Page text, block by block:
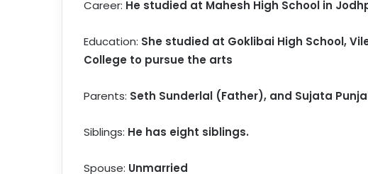
Career: He studied at Mahesh High School in
Education: She studied at Goklibai High School,
College to pursue the arts
Parents: Seth Sunderlal (Father), and Sujata
Siblings: He has eight siblings.
Spouse: Unmarried